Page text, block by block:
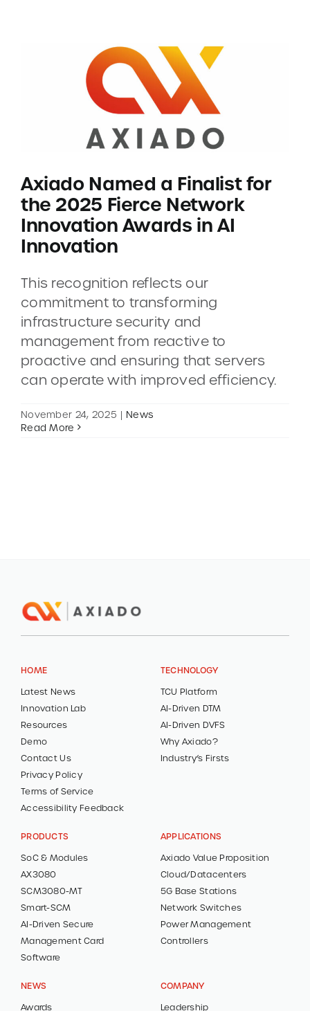
Axiado Named a Finalist for
the 2025 Fierce Network
Innovation Awards in AI
Innovation
This recognition reflects our
commitment to transforming
infrastructure security and
management from reactive to
proactive and ensuring that servers
can operate with improved efficiency.
November 24, 2025 | News
Read More
HOME
Latest News
Innovation Lab
Resources
Demo
Contact Us
Privacy Policy
Terms of Service
Accessibility Feedback
TECHNOLOGY
TCU Platform
AI-Driven DTM
AI-Driven DVFS
Why Axiado?
Industry’s Firsts
PRODUCTS
SoC & Modules
AX3080
SCM3080-MT
Smart-SCM
AI-Driven Secure
Management Card
Software
APPLICATIONS
Axiado Value Proposition
Cloud/Datacenters
5G Base Stations
Network Switches
Power Management
Controllers
NEWS
Awards
COMPANY
Leadership